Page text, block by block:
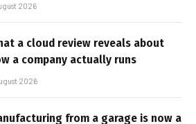
2026
a cloud review reveals about
a company actually runs
2026
from a garage is now a